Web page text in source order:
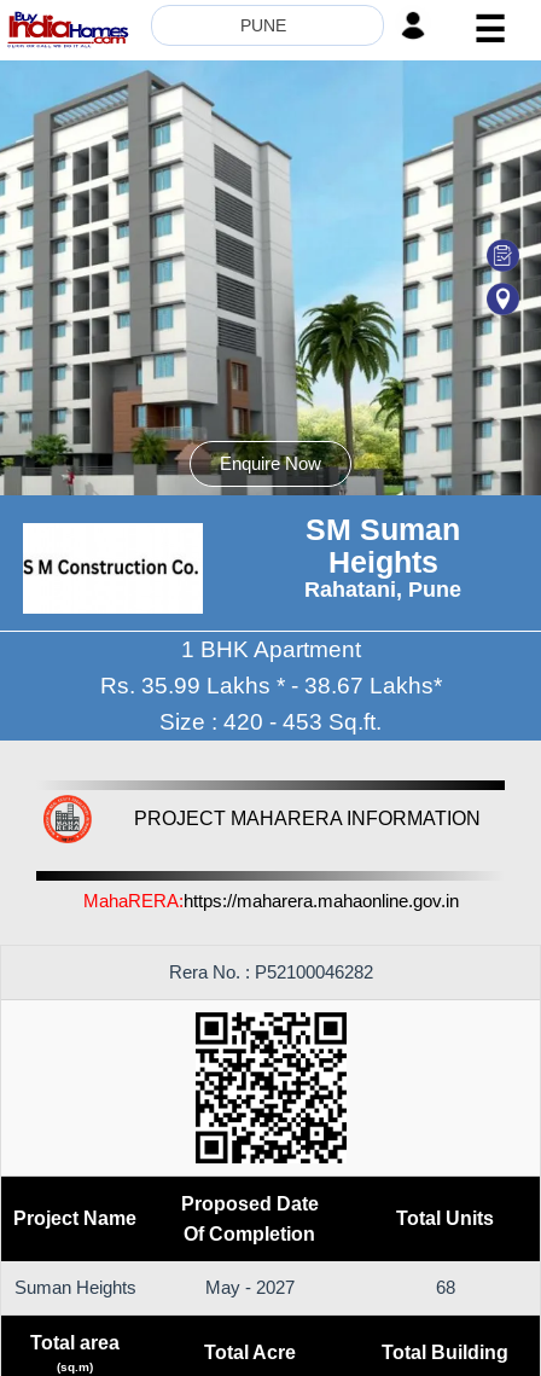
PUNE ☰
HOME
ABOUT
US
SERVICES
BUILDERS
NRI
INVESTOR
CONTACT
US
8181817136
Enquire Now
SM Suman
Heights
Rahatani, Pune
1 BHK Apartment
Rs. 35.99 Lakhs * - 38.67 Lakhs*
Size : 420 - 453 Sq.ft.
PROJECT MAHARERA INFORMATION
MahaRERA:https://maharera.mahaonline.gov.in
Rera No. : P52100046282
Project Name
Proposed Date
Of Completion
Total Units
Suman Heights May - 2027 68
Total area
(sq.m)
Total Acre Total Building